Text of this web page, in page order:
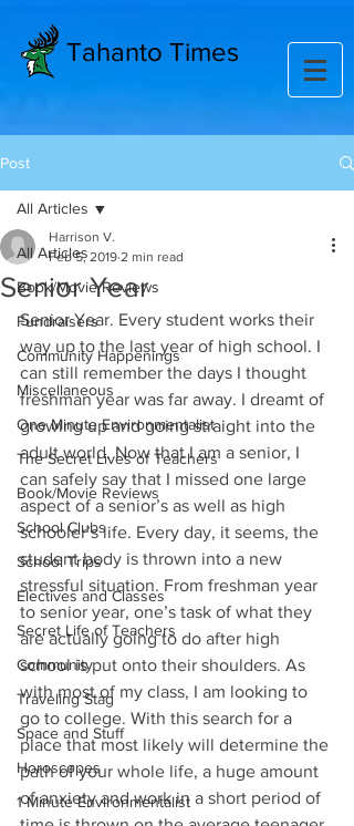
Tahanto Times
Post
All Articles
Book/Movie Reviews
Fundraisers
Community Happenings
Miscellaneous
One Minute Environmentalist
The Secret Lives of Teachers
Book/Movie Reviews
School Clubs
School Trips
Electives and Classes
Secret Life of Teachers
Community
Traveling Stag
Space and Stuff
Horoscopes
1 Minute Environmentalist
All Articles
Senior Year
Harrison V.
Feb 5, 2019 2 min read
Senior Year. Every student works their
way up to the last year of high school. I
can still remember the days I thought
freshman year was far away. I dreamt of
growing up and going straight into the
adult world. Now that I am a senior, I
can safely say that I missed one large
aspect of a senior’s as well as high
schooler’s life. Every day, it seems, the
student body is thrown into a new
stressful situation. From freshman year
to senior year, one’s task of what they
are actually going to do after high
school is put onto their shoulders. As
with most of my class, I am looking to
go to college. With this search for a
place that most likely will determine the
path of your whole life, a huge amount
of anxiety and work in a short period of